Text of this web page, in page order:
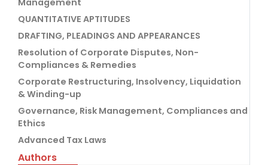
QUANTITATIVE APTITUDES
DRAFTING, PLEADINGS AND APPEARANCES
Resolution of Corporate Disputes, Non-
Compliances & Remedies
Corporate Restructuring, Insolvency, Liquidation
& Winding-up
Governance, Risk Management, Compliances and
Ethics
Advanced Tax Laws
Authors